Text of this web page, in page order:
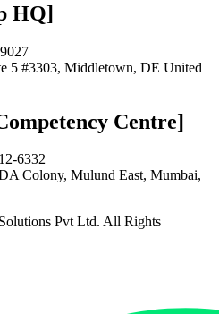
HQ]
5 #3303, Middletown, DE United
Centre]
6332
Colony, Mulund East, Mumbai,
Pvt Ltd. All Rights